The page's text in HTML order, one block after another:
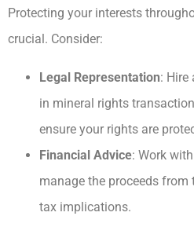
Protecting your interests
crucial. Consider:
Legal Representation: Hire
in mineral rights
ensure your rights are
Financial Advice: Work
manage the proceeds
tax implications.